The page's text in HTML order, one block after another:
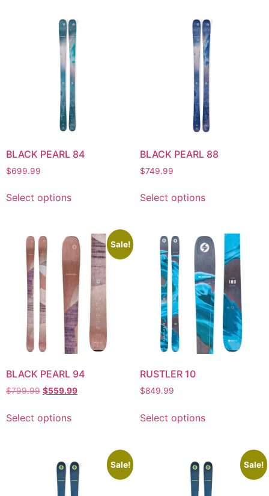
BLACK PEARL 84
$699.99
Select options
BLACK PEARL 88
$749.99
Select options
Sale!
BLACK PEARL 94
$799.99 $559.99
Select options
RUSTLER 10
$849.99
Select options
Sale! Sale!